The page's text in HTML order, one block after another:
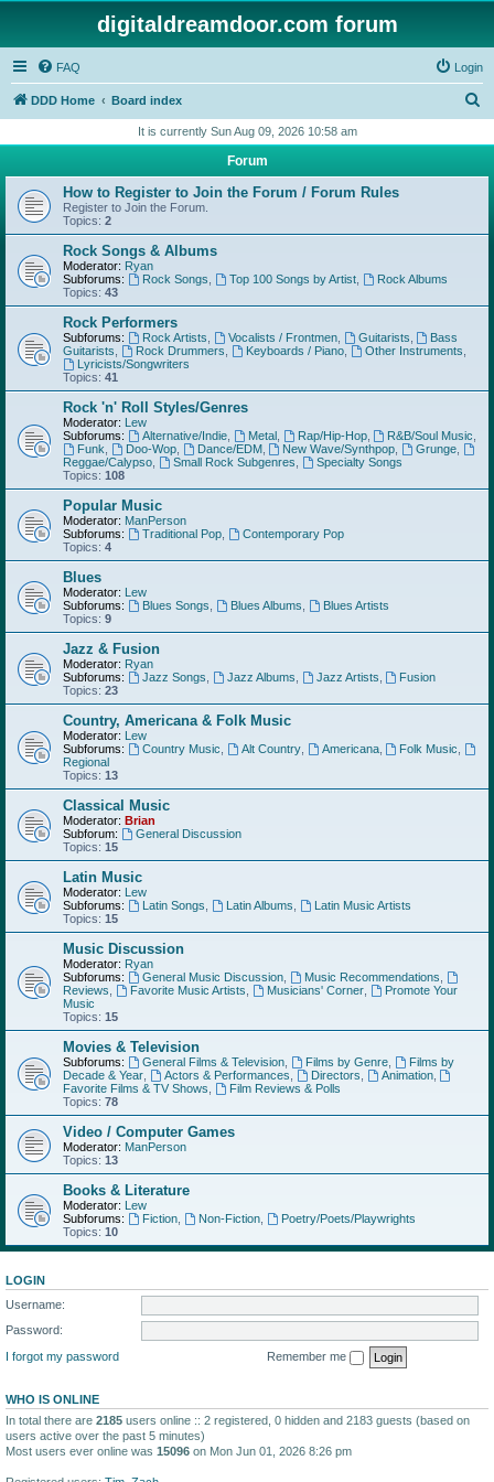
digitaldreamdoor.com forum
FAQ Login
DDD Home Board index
r
h
It is currently Sun Aug 09, 2026 10:58 am
Forum
How to Register to Join the Forum / Forum Rules
Register to Join the Forum.
Topics: 2
Rock Songs & Albums
Moderator: Ryan
Subforums:
Rock Songs Top 100 Songs by Artist,
Rock Albums
Topics: 43
Rock Performers
Subforums: Rock Artists Vocalists / Frontmen, Guitarists
Bass
Guitarists
Rock Drummers Keyboards / Piano, Other Instruments
Lyricists/Songwriters
Topics: 41
Rock 'n' Roll Styles/Genres
Moderator: Lew
Subforums:
Alternative/Indie, Metal, Rap/Hip-Hop, R&B/Soul Music
Funk
Doo-Wop, Dance/EDM, New Wave/Synthpop Grunge
Reggae/Calypso
Small Rock Subgenres
Specialty Songs
Topics: 108
Popular Music
Moderator: ManPerson
Subforums:
Traditional Pop,
Contemporary Pop
Topics: 4
Blues
Moderator: Lew
Subforums:
Blues Songs Blues Albums
Blues Artists
Topics: 9
Jazz & Fusion
Moderator: Ryan
Subforums:
Jazz Songs Jazz Albums Jazz Artists
Fusion
Topics: 23
Country, Americana & Folk Music
Moderator: Lew
Subforums:
Country Music Alt Country, Americana, Folk Music
Regional
Topics: 13
Classical Music
Moderator: Brian
Subforum:
General Discussion
Topics: 15
Latin Music
Moderator: Lew
Subforums:
Latin Songs Latin Albums
Latin Music Artists
Topics: 15
Music Discussion
Moderator: Ryan
Subforums:
General Music Discussion, Music Recommendations
Reviews
Favorite Music Artists Musicians' Corner,
Promote Your
Music
Topics: 15
Movies & Television
Subforums: General Films & Television, Films by Genre,
Films by
Decade & Year
Actors & Performances Directors Animation,
Favorite Films & TV Shows
Film Reviews & Polls
Topics: 78
Video / Computer Games
Moderator: ManPerson
Topics: 13
Books & Literature
Moderator: Lew
Subforums:
Fiction, Non-Fiction,
Poetry/Poets/Playwrights
Topics: 10
LOGIN
Username:
Password:
I forgot my password
Remember me
WHO IS ONLINE
In total there are 2185 users online :: 2 registered, 0 hidden and 2183 guests (based on
users active over the past 5 minutes)
Most users ever online was 15096 on Mon Jun 01, 2026 8:26 pm